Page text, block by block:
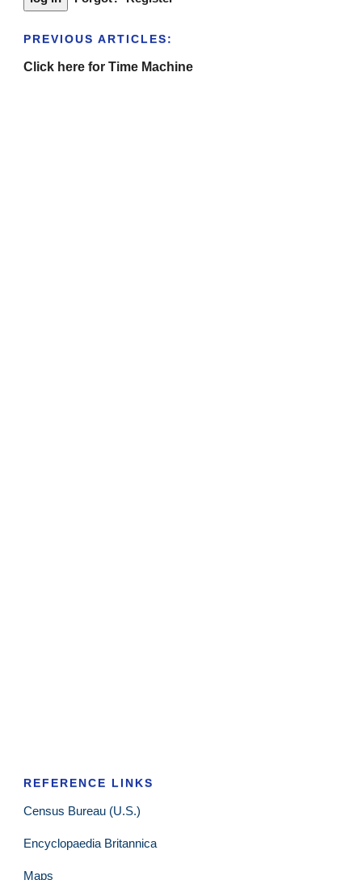
PREVIOUS ARTICLES:
Click here for Time Machine
REFERENCE LINKS
Census Bureau (U.S.)
Encyclopaedia Britannica
Maps